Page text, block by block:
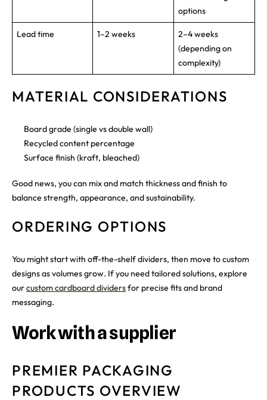
options
Lead time 1–2 weeks
2–4 weeks
(depending on
complexity)
MATERIAL CONSIDERATIONS
Board grade (single vs double wall)
Recycled content percentage
Surface finish (kraft, bleached)
Good news, you can mix and match thickness and finish to
balance strength, appearance, and sustainability.
ORDERING OPTIONS
You might start with off-the-shelf dividers, then move to custom
designs as volumes grow. If you need tailored solutions, explore
ourcustom cardboard dividersfor precise fits and brand
messaging.
Work with a supplier
PREMIER PACKAGING
PRODUCTS OVERVIEW